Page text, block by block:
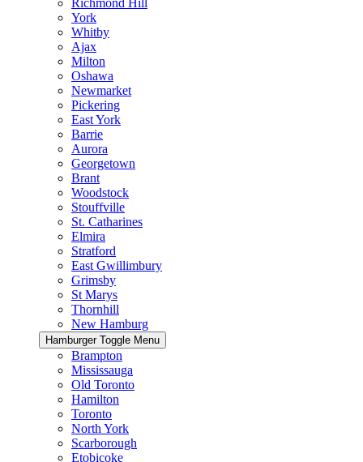
Richmond Hill
York
Whitby
Ajax
Milton
Oshawa
Newmarket
Pickering
East York
Barrie
Aurora
Georgetown
Brant
Woodstock
Stouffville
St. Catharines
Elmira
Stratford
East Gwillimbury
Grimsby
St Marys
Thornhill
New Hamburg
Hamburger Toggle Menu
Brampton
Mississauga
Old Toronto
Hamilton
Toronto
North York
Scarborough
Etobicoke